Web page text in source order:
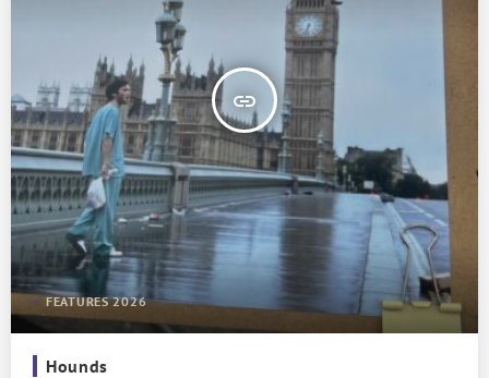
insert_link
FEATURES 2026
Hounds